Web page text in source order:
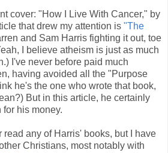
cover: "How I Live With Cancer," by
that drew my attention is "The
and Sam Harris fighting it out, toe
I believe atheism is just as much
I've never before paid much
having avoided all the "Purpose
he's the one who wrote that book,
But in this article, he certainly
his money.
read any of Harris' books, but I have
Christians, most notably with